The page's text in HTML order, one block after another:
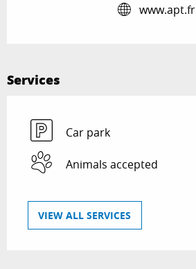
www.apt.fr
Services
Car park
Animals accepted
VIEW ALL SERVICES